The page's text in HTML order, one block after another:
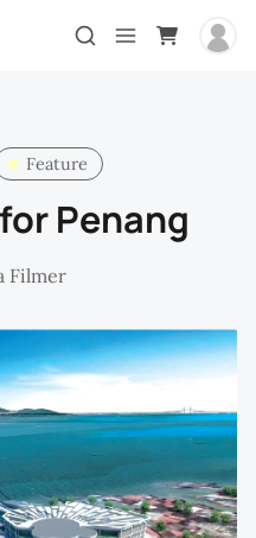
Feature
Penang
Filmer